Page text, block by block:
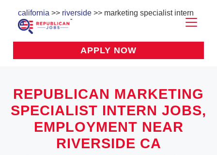
california >> riverside >> marketing specialist intern
APPLY NOW
REPUBLICAN MARKETING
SPECIALIST INTERN JOBS,
EMPLOYMENT NEAR
RIVERSIDE CA